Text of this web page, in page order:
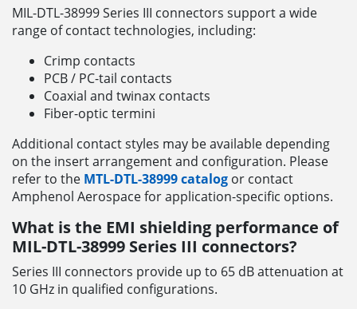
MIL-DTL-38999 Series III connectors support a wide
range of contact technologies, including:
Crimp contacts
PCB / PC-tail contacts
Coaxial and twinax contacts
Fiber-optic termini
Additional contact styles may be available depending
on the insert arrangement and configuration. Please
refer to the MTL-DTL-38999 catalog or contact
Amphenol Aerospace for application-specific options.
What is the EMI shielding performance of
MIL-DTL-38999 Series III connectors?
Series III connectors provide up to 65 dB attenuation at
10 GHz in qualified configurations.